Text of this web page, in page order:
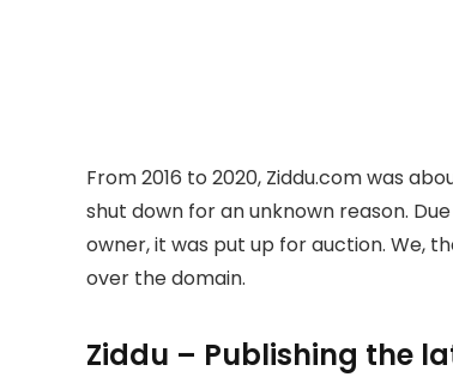
From 2016 to 2020, Ziddu.com was
shut down for an unknown reason.
owner, it was put up for auction. We,
over the domain.
Ziddu – Publishing the